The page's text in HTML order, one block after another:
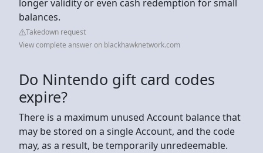
longer validity or even cash redemption for small
balances.
Takedown request
View complete answer on blackhawknetwork.com
Do Nintendo gift card codes
expire?
There is a maximum unused Account balance that
may be stored on a single Account, and the code
may, as a result, be temporarily unredeemable.